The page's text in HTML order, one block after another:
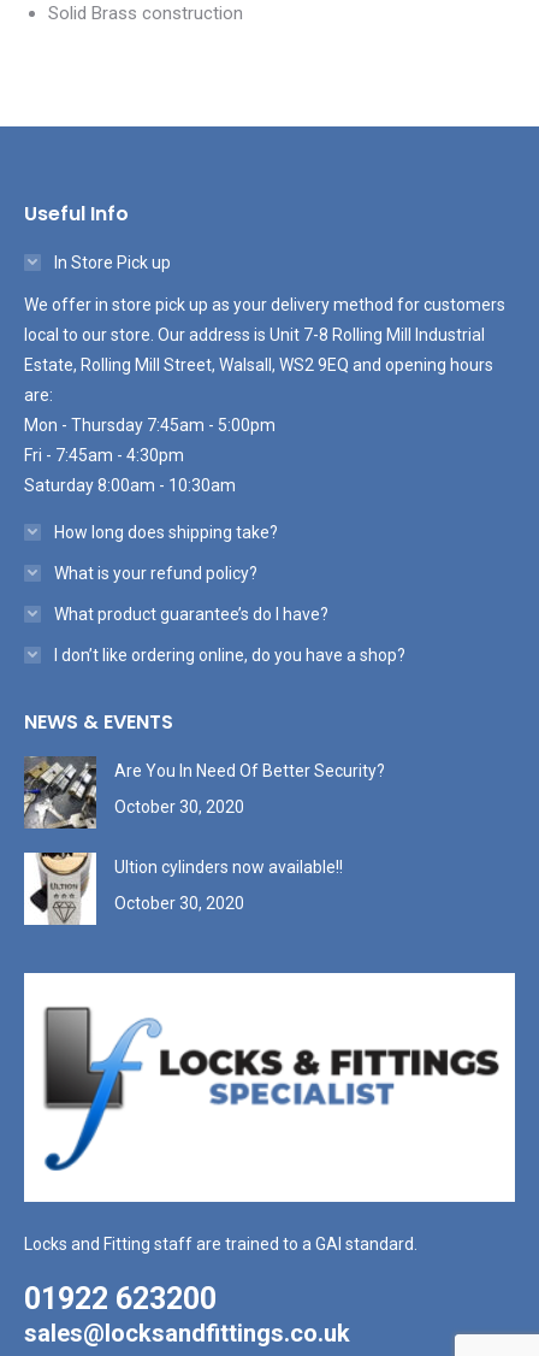
Solid Brass construction
Useful Info
In Store Pick up
We offer in store pick up as your delivery method for customers
local to our store. Our address is Unit 7-8 Rolling Mill Industrial
Estate, Rolling Mill Street, Walsall, WS2 9EQ and opening hours
are:
Mon - Thursday 7:45am - 5:00pm
Fri - 7:45am - 4:30pm
Saturday 8:00am - 10:30am
How long does shipping take?
What is your refund policy?
What product guarantee’s do I have?
I don’t like ordering online, do you have a shop?
NEWS & EVENTS
Are You In Need Of Better Security?
October 30, 2020
Ultion cylinders now available!!
October 30, 2020
Locks and Fitting staff are trained to a GAI standard.
01922 623200
sales@locksandfittings.co.uk